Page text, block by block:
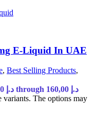
E-Liquid In UAE
, Best Selling Products,
Price range: 35,00 د.إ through 160,00 د.إ
The options may